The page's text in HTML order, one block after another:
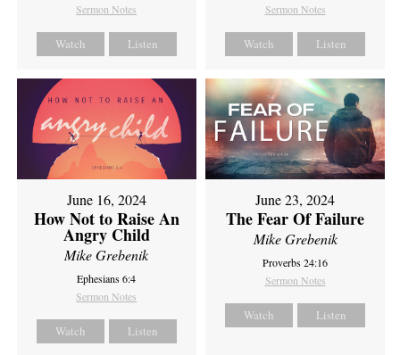
Sermon Notes
Watch Listen
Sermon Notes
Watch Listen
June 16, 2024
How Not to Raise An
Angry Child
Mike Grebenik
Ephesians 6:4
Sermon Notes
Watch Listen
June 23, 2024
The Fear Of Failure
Mike Grebenik
Proverbs 24:16
Sermon Notes
Watch Listen